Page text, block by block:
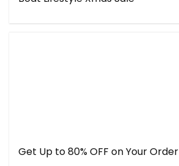
Get Up to 80% OFF on Your Order